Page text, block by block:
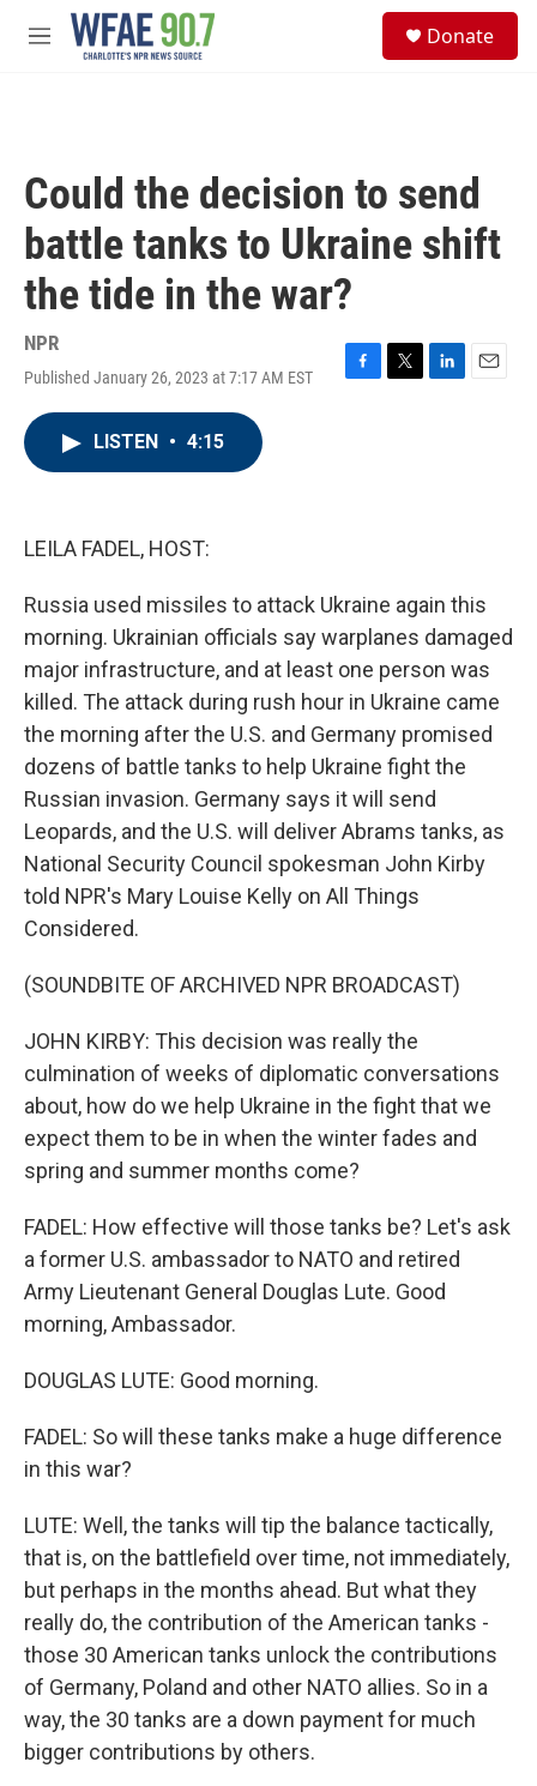
Skip to main content
M
Donate
Could the decision to send
battle tanks to Ukraine shift
the tide in the war?
NPR
Published January 26, 2023 at 7:17 AM EST
F
T
L
E
LISTEN • 4:15
LEILA FADEL, HOST:
Russia used missiles to attack Ukraine again this
morning. Ukrainian officials say warplanes damaged
major infrastructure, and at least one person was
killed. The attack during rush hour in Ukraine came
the morning after the U.S. and Germany promised
dozens of battle tanks to help Ukraine fight the
Russian invasion. Germany says it will send
Leopards, and the U.S. will deliver Abrams tanks, as
National Security Council spokesman John Kirby
told NPR's Mary Louise Kelly on All Things
Considered.
(SOUNDBITE OF ARCHIVED NPR BROADCAST)
JOHN KIRBY: This decision was really the
culmination of weeks of diplomatic conversations
about, how do we help Ukraine in the fight that we
expect them to be in when the winter fades and
spring and summer months come?
FADEL: How effective will those tanks be? Let's ask
a former U.S. ambassador to NATO and retired
Army Lieutenant General Douglas Lute. Good
morning, Ambassador.
DOUGLAS LUTE: Good morning.
FADEL: So will these tanks make a huge difference
in this war?
LUTE: Well, the tanks will tip the balance tactically,
that is, on the battlefield over time, not immediately,
but perhaps in the months ahead. But what they
really do, the contribution of the American tanks -
those 30 American tanks unlock the contributions
of Germany, Poland and other NATO allies. So in a
way, the 30 tanks are a down payment for much
bigger contributions by others.